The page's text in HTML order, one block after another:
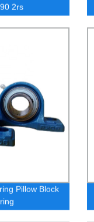
2rs
Pillow Block